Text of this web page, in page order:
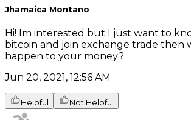
Jhamaica Montano
Hi! Im interested but I just want to
bitcoin and join exchange trade then
happen to your money?
Jun 20, 2021, 12:56 AM
Helpful Not Helpful